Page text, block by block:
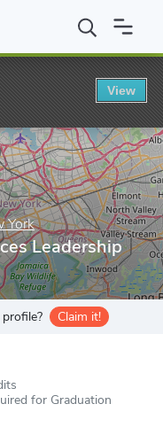
New York MS in
York
Leadership
Claim it!
for Graduation
View